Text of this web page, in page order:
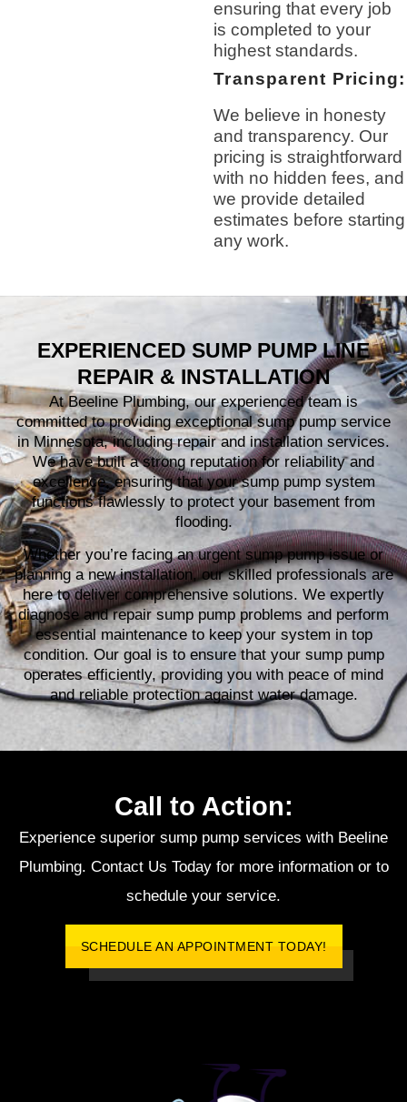
ensuring that every job
is completed to your
highest standards.
Transparent Pricing:
We believe in honesty
and transparency. Our
pricing is straightforward
with no hidden fees, and
we provide detailed
estimates before starting
any work.
EXPERIENCED SUMP PUMP LINE
REPAIR & INSTALLATION
At Beeline Plumbing, our experienced team is
committed to providing exceptional sump pump service
in Minnesota, including repair and installation services.
We have built a strong reputation for reliability and
excellence, ensuring that your sump pump system
functions flawlessly to protect your basement from
flooding.
Whether you’re facing an urgent sump pump issue or
planning a new installation, our skilled professionals are
here to deliver comprehensive solutions. We expertly
diagnose and repair sump pump problems and perform
essential maintenance to keep your system in top
condition. Our goal is to ensure that your sump pump
operates efficiently, providing you with peace of mind
and reliable protection against water damage.
Call to Action:
Experience superior sump pump services with Beeline
Plumbing. Contact Us Today for more information or to
schedule your service.
SCHEDULE AN APPOINTMENT TODAY!